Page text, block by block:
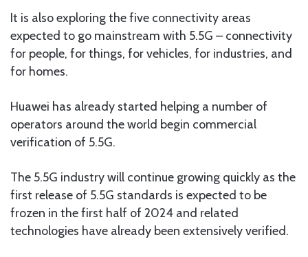
It is also exploring the five connectivity areas
expected to go mainstream with 5.5G – connectivity
for people, for things, for vehicles, for industries, and
for homes.
Huawei has already started helping a number of
operators around the world begin commercial
verification of 5.5G.
The 5.5G industry will continue growing quickly as the
first release of 5.5G standards is expected to be
frozen in the first half of 2024 and related
technologies have already been extensively verified.